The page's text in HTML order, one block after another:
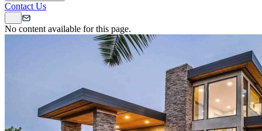
Contact Us
No content available for this page.